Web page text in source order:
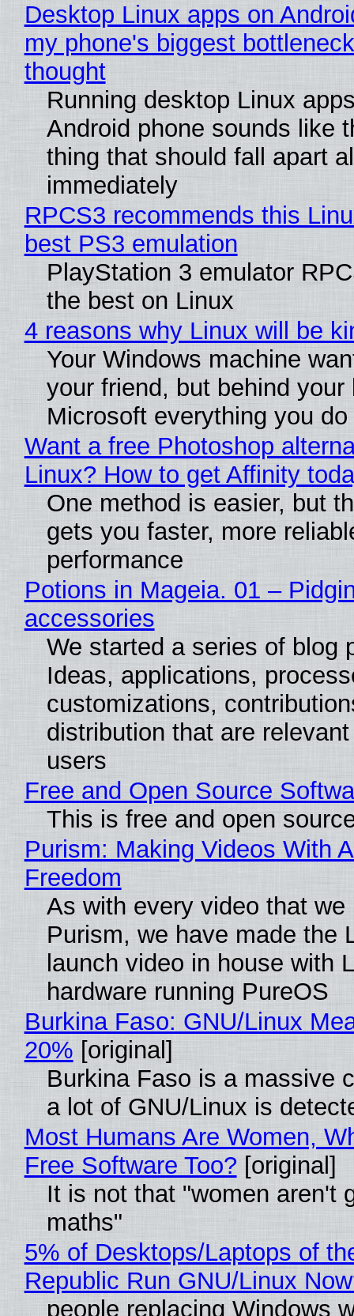
Desktop Linux apps on
my phone's biggest
thought
Running desktop Linux
Android phone sounds like
thing that should fall apart
immediately
RPCS3 recommends this
best PS3 emulation
PlayStation 3 emulator
the best on Linux
4 reasons why Linux will be
Your Windows machine
your friend, but behind
Microsoft everything you do
Want a free Photoshop
Linux? How to get Affinity
One method is easier, but
gets you faster, more
performance
Potions in Mageia. 01 –
accessories
We started a series of blog
Ideas, applications,
customizations,
distribution that are
users
Free and Open Source
This is free and open
Purism: Making Videos With
Freedom
As with every video that we
Purism, we have made the
launch video in house with
hardware running PureOS
Burkina Faso: GNU/Linux
20% [original]
Burkina Faso is a massive
a lot of GNU/Linux is
Most Humans Are Women,
Free Software Too? [original]
It is not that "women aren't
maths"
5% of Desktops/Laptops of
Republic Run GNU/Linux
people replacing Windows